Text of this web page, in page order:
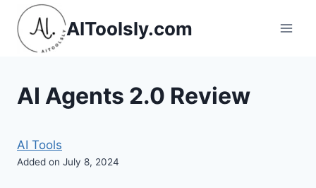
Skip
content
AIToolsly.com
AI Agents 2.0 Review
AI Tools
Added on July 8, 2024